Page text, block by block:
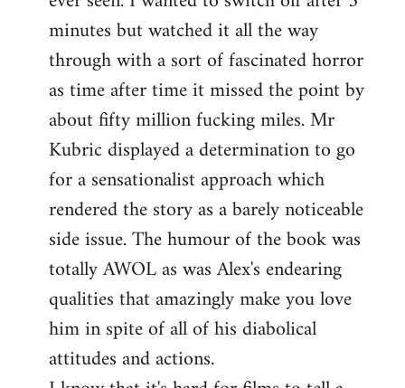
minutes but watched it all the way
through with a sort of fascinated horror
as time after time it missed the point by
about fifty million fucking miles. Mr
Kubric displayed a determination to go
for a sensationalist approach which
rendered the story as a barely noticeable
side issue. The humour of the book was
totally AWOL as was Alex's endearing
qualities that amazingly make you love
him in spite of all of his diabolical
attitudes and actions.